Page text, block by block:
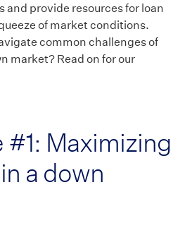
and provide resources for loan
of market conditions.
common challenges of
market? Read on for our
#1: Maximizing
a down